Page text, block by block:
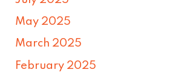
May 2025
March 2025
February 2025